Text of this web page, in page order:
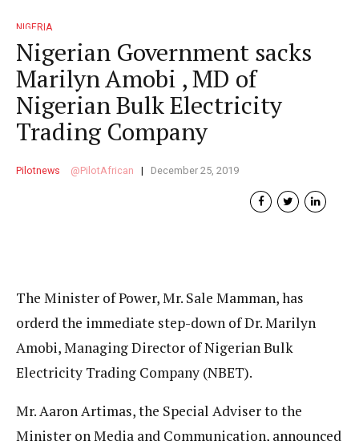
NIGERIA
Nigerian Government sacks
Marilyn Amobi , MD of
Nigerian Bulk Electricity
Trading Company
Pilotnews PilotAfrican December 25, 2019
The Minister of Power, Mr. Sale Mamman, has
orderd the immediate step-down of Dr. Marilyn
Amobi, Managing Director of Nigerian Bulk
Electricity Trading Company (NBET).
Mr. Aaron Artimas, the Special Adviser to the
Minister on Media and Communication, announced